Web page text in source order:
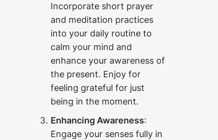
Incorporate short prayer
and meditation practices
into your daily routine to
calm your mind and
enhance your awareness of
the present. Enjoy for
feeling grateful for just
being in the moment.
Enhancing Awareness:
Engage your senses fully in